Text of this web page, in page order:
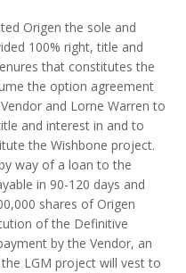
Origen the sole and
100% right, title and
that constitutes the
the option agreement
and Lorne Warren to
and interest in and to
the Wishbone project.
way of a loan to the
in 90-120 days and
shares of Origen
of the Definitive
by the Vendor, an
LGM project will vest to